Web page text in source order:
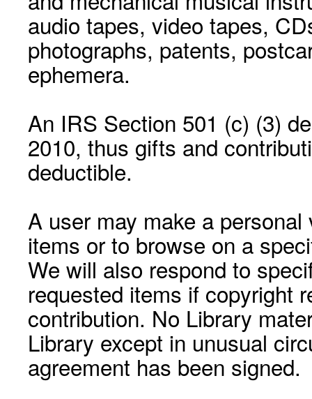
audio tapes, video tapes,
photographs, patents,
ephemera.
An IRS Section 501 (c) (3)
2010, thus gifts and
deductible.
A user may make a
items or to browse on a
We will also respond to
requested items if copyright
contribution. No Library
Library except in unusual
agreement has been signed.